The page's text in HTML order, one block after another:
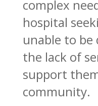
complex
hospital
unable to be
the lack of
support
community.